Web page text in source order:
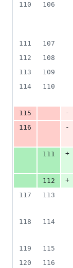
110 106
111
107
112
108
113
109
114
110
115
-
116
-
111
+
112
+
117
113
118
114
119
115
120
116